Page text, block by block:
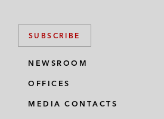
SUBSCRIBE
NEWSROOM
OFFICES
MEDIA CONTACTS